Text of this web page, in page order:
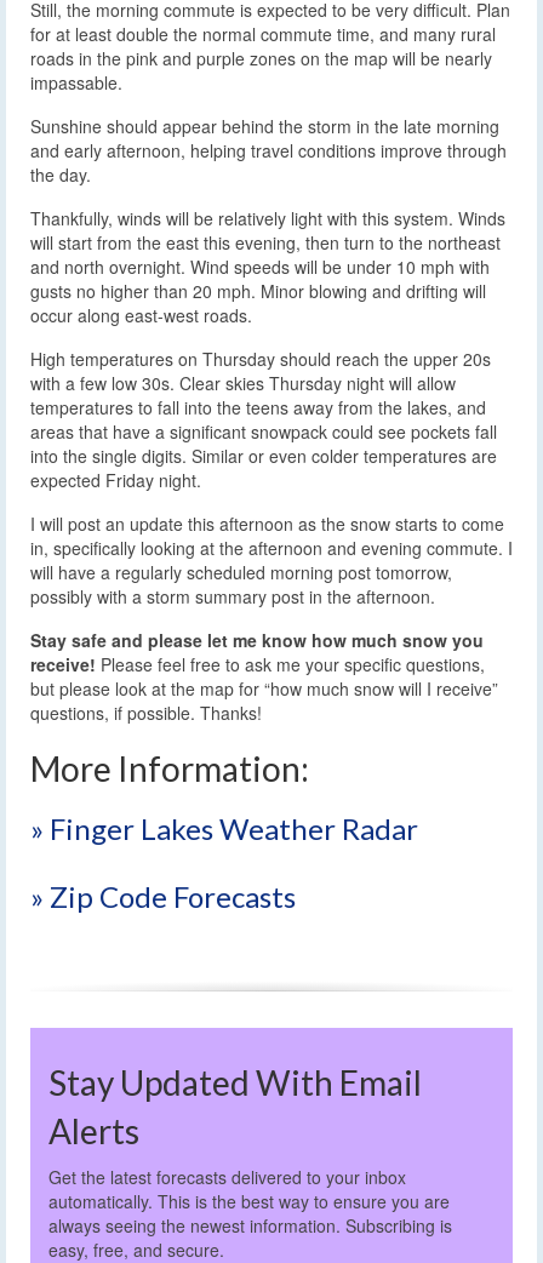
Still, the morning commute is expected to be very difficult. Plan
for at least double the normal commute time, and many rural
roads in the pink and purple zones on the map will be nearly
impassable.
Sunshine should appear behind the storm in the late morning
and early afternoon, helping travel conditions improve through
the day.
Thankfully, winds will be relatively light with this system. Winds
will start from the east this evening, then turn to the northeast
and north overnight. Wind speeds will be under 10 mph with
gusts no higher than 20 mph. Minor blowing and drifting will
occur along east-west roads.
High temperatures on Thursday should reach the upper 20s
with a few low 30s. Clear skies Thursday night will allow
temperatures to fall into the teens away from the lakes, and
areas that have a significant snowpack could see pockets fall
into the single digits. Similar or even colder temperatures are
expected Friday night.
I will post an update this afternoon as the snow starts to come
in, specifically looking at the afternoon and evening commute. I
will have a regularly scheduled morning post tomorrow,
possibly with a storm summary post in the afternoon.
Stay safe and please let me know how much snow you
receive! Please feel free to ask me your specific questions,
but please look at the map for “how much snow will I receive”
questions, if possible. Thanks!
More Information:
» Finger Lakes Weather Radar
» Zip Code Forecasts
Stay Updated With Email
Alerts
Get the latest forecasts delivered to your inbox
automatically. This is the best way to ensure you are
always seeing the newest information. Subscribing is
easy, free, and secure.